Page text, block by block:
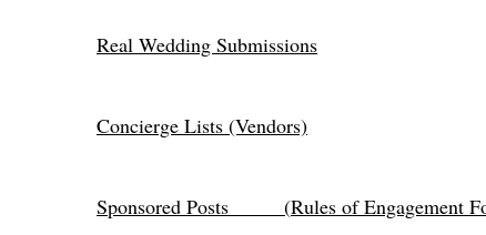
Real Wedding Submissions
Concierge Lists (Vendors)
Sponsored Posts (Rules of Engagement